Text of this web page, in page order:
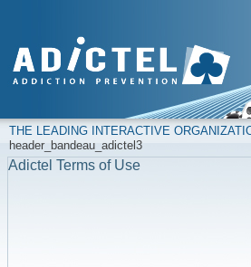
THE LEADING INTERACTIVE
header_bandeau_adictel3
Adictel Terms of Use